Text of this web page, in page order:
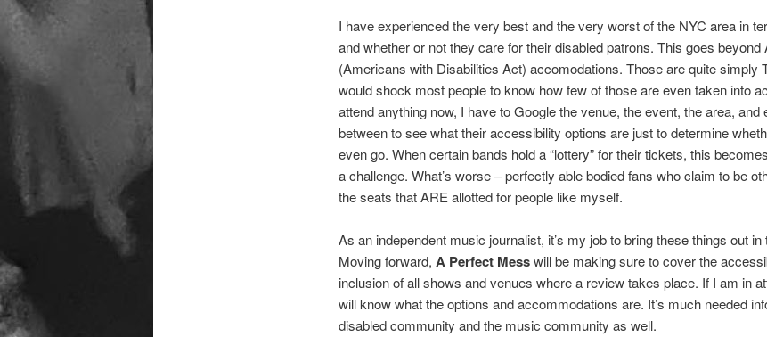
I have experienced the very best and the very worst of the NYC area in
and whether or not they care for their disabled patrons. This goes beyond
(Americans with Disabilities Act) accomodations. Those are quite simply
would shock most people to know how few of those are even taken into
attend anything now, I have to Google the venue, the event, the area, and
between to see what their accessibility options are just to determine
even go. When certain bands hold a “lottery” for their tickets, this
a challenge. What’s worse – perfectly able bodied fans who claim to be
the seats that ARE allotted for people like myself.
As an independent music journalist, it’s my job to bring these things out in
Moving forward, A Perfect Messwill be making sure to cover the
inclusion of all shows and venues where a review takes place. If I am in
will know what the options and accommodations are. It’s much needed
disabled community and the music community as well.